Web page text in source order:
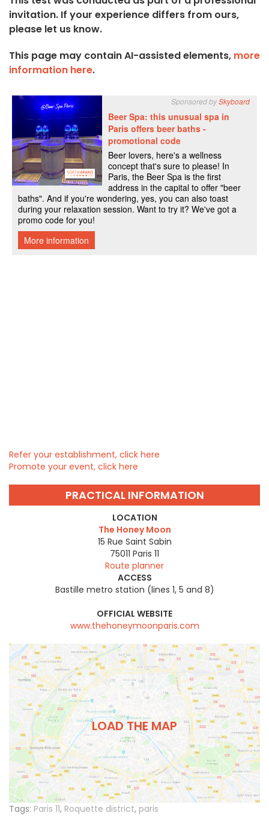
invitation. If your experience differs from ours,
please let us know.
This page may contain AI-assisted elements, more
information here.
Refer your establishment, click here
Promote your event, click here
PRACTICAL INFORMATION
LOCATION
The Honey Moon
15 Rue Saint Sabin
75011 Paris 11
Route planner
ACCESS
Bastille metro station (lines 1, 5 and 8)
OFFICIAL WEBSITE
www.thehoneymoonparis.com
LOAD THE MAP
Tags: Paris 11, Roquette district, paris